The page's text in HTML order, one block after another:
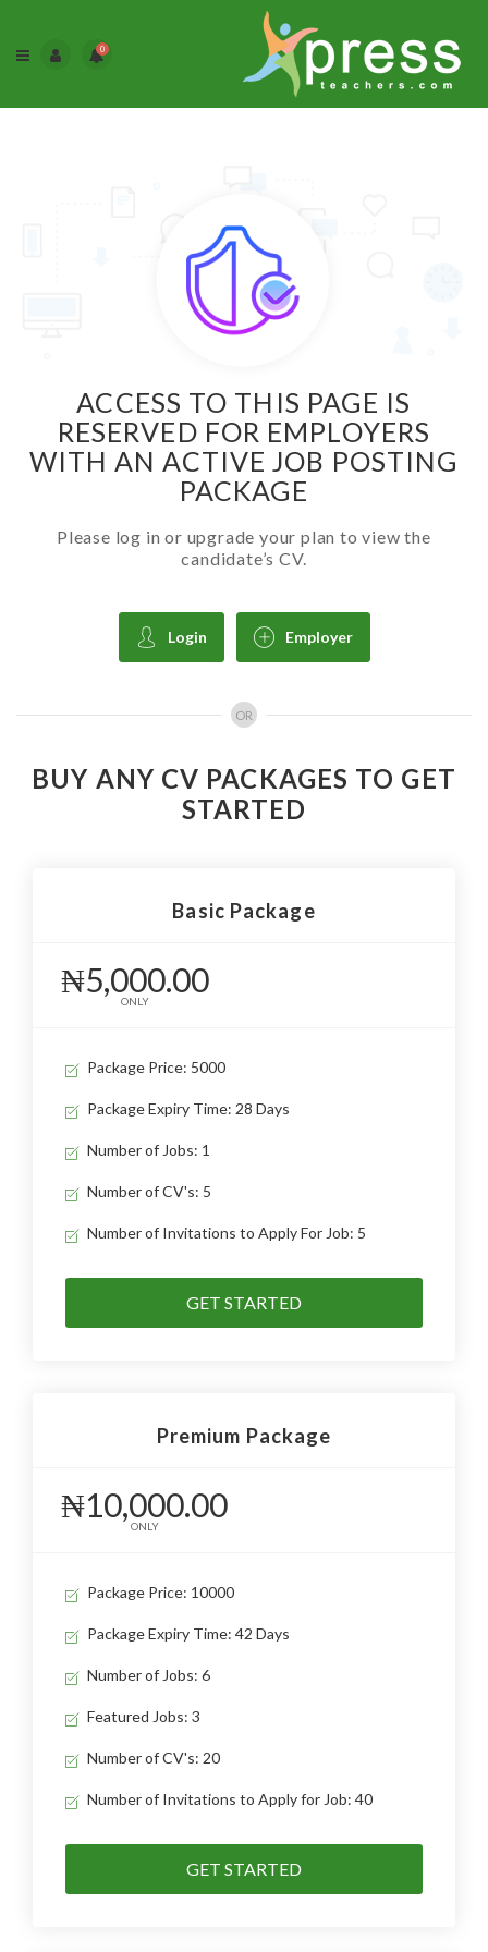
0
ACCESS TO THIS PAGE IS
RESERVED FOR EMPLOYERS
WITH AN ACTIVE JOB POSTING
PACKAGE
Please log in or upgrade your plan to view the
candidate’s CV.
Login Employer
OR
BUY ANY CV PACKAGES TO GET
STARTED
Basic Package
₦5,000.00
ONLY
Package Price: 5000
Package Expiry Time: 28 Days
Number of Jobs: 1
Number of CV's: 5
Number of Invitations to Apply For Job: 5
GET STARTED
Premium Package
₦10,000.00
ONLY
Package Price: 10000
Package Expiry Time: 42 Days
Number of Jobs: 6
Featured Jobs: 3
Number of CV's: 20
Number of Invitations to Apply for Job: 40
GET STARTED